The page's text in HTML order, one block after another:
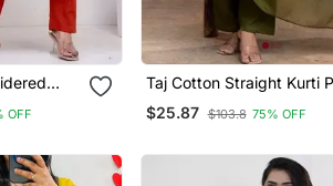
OFF
Taj Cotton Straight Kurti Pant
$25.87 $103.8 75% OFF